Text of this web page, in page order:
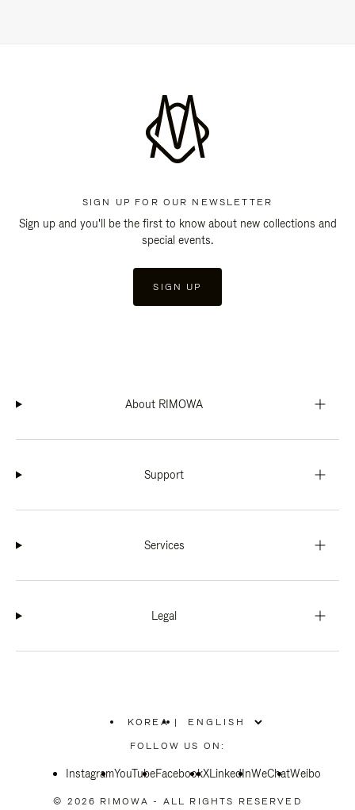
SIGN UP FOR OUR NEWSLETTER
Sign up and you'll be the first to know about new collections and
special events.
SIGN UP
About RIMOWA
Support
Services
Legal
KOREA
PLEASE
SELECT
COUNTRY
|
FOLLOW US ON:
InstagramYouTubeFacebookXLinkedInWeChatWeibo
© 2026 RIMOWA - ALL RIGHTS RESERVED